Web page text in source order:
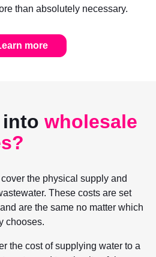
than absolutely necessary.
more
into wholesale
the physical supply and
These costs are set
are the same no matter which
chooses.
the cost of supplying water to a